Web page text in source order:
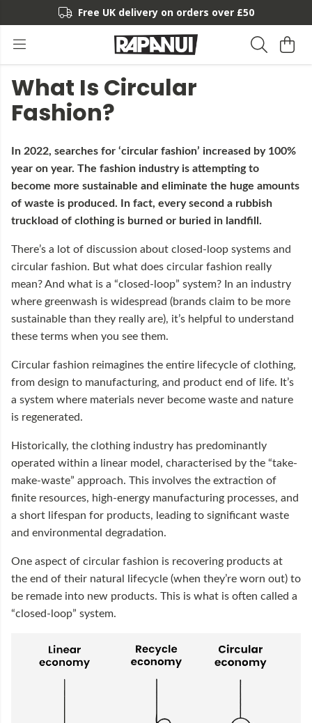
Free UK delivery on orders over £50
What Is Circular
Fashion?
In 2022, searches for ‘circular fashion’ increased by 100%
year on year. The fashion industry is attempting to
become more sustainable and eliminate the huge amounts
of waste is produced. In fact, every second a rubbish
truckload of clothing is burned or buried in landfill.
There’s a lot of discussion about closed-loop systems and
circular fashion. But what does circular fashion really
mean? And what is a “closed-loop” system? In an industry
where greenwash is widespread (brands claim to be more
sustainable than they really are), it’s helpful to understand
these terms when you see them.
Circular fashion reimagines the entire lifecycle of clothing,
from design to manufacturing, and product end of life. It’s
a system where materials never become waste and nature
is regenerated.
Historically, the clothing industry has predominantly
operated within a linear model, characterised by the “take-
make-waste” approach. This involves the extraction of
finite resources, high-energy manufacturing processes, and
a short lifespan for products, leading to significant waste
and environmental degradation.
One aspect of circular fashion is recovering products at
the end of their natural lifecycle (when they’re worn out) to
be remade into new products. This is what is often called a
“closed-loop” system.